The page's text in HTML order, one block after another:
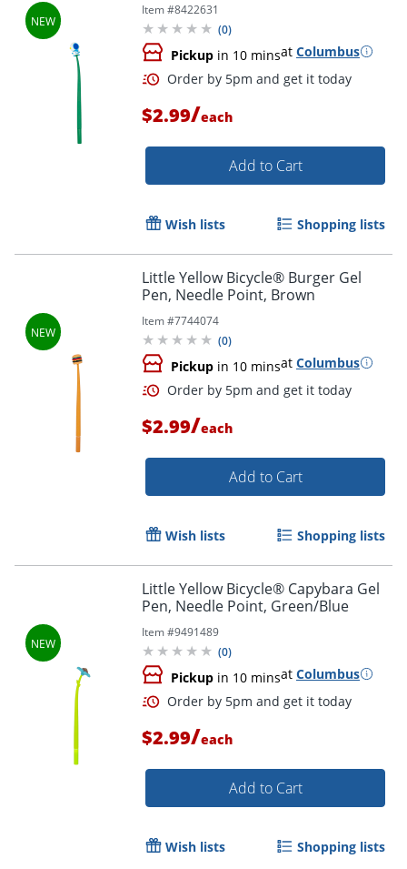
Order by 5pm and get it
Item #8422631
(0)
Pickup in 10 minsat Columbus
$2.99/each
Add to Cart
Wish lists Shopping lists
Little Yellow Bicycle® Burger Gel
Pen, Needle Point, Brown
Item #7744074
(0)
Pickup in 10 minsat Columbus
$2.99/each
Add to Cart
Wish lists Shopping lists
Little Yellow Bicycle® Capybara Gel
Pen, Needle Point, Green/Blue
Item #9491489
(0)
Pickup in 10 minsat Columbus
$2.99/each
Add to Cart
Wish lists Shopping lists